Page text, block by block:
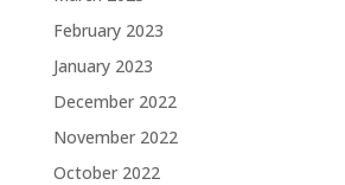
February 2023
January 2023
December 2022
November 2022
October 2022